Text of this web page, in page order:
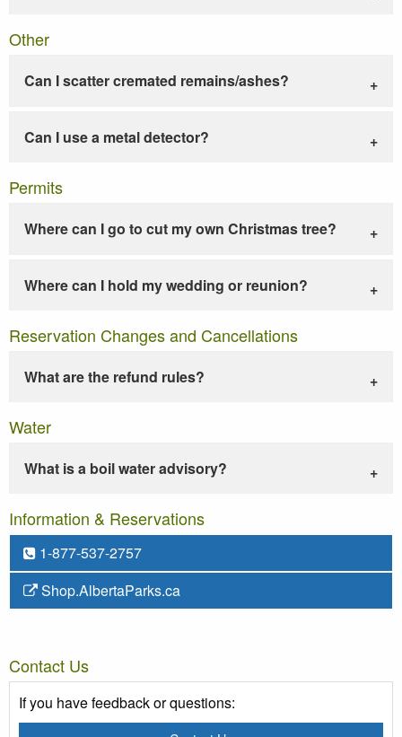
Other
Can I scatter cremated remains/ashes?
Can I use a metal detector?
Permits
Where can I go to cut my own Christmas tree?
Where can I hold my wedding or reunion?
Reservation Changes and Cancellations
What are the refund rules?
Water
What is a boil water advisory?
Information & Reservations
1-877-537-2757
Shop.AlbertaParks.ca
Contact Us
If you have feedback or questions: